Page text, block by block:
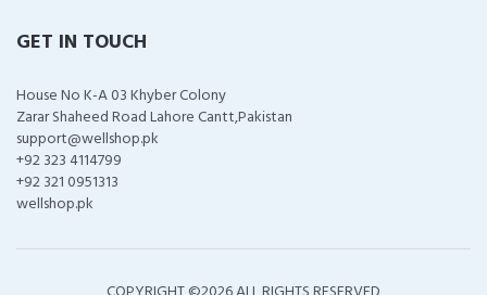
GET IN TOUCH
House No K-A 03 Khyber Colony
Zarar Shaheed Road Lahore Cantt,Pakistan
support@wellshop.pk
+92 323 4114799
+92 321 0951313
wellshop.pk